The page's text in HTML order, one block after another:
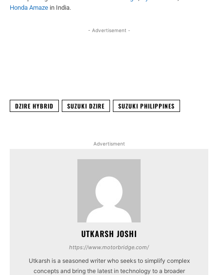
Honda Amaze in India.
- Advertisement -
DZIRE HYBRID SUZUKI DZIRE SUZUKI PHILIPPINES
Advertisment
UTKARSH JOSHI
https://www.motorbridge.com/
Utkarsh is a seasoned writer who seeks to simplify complex
concepts and bring the latest in technology to a broader